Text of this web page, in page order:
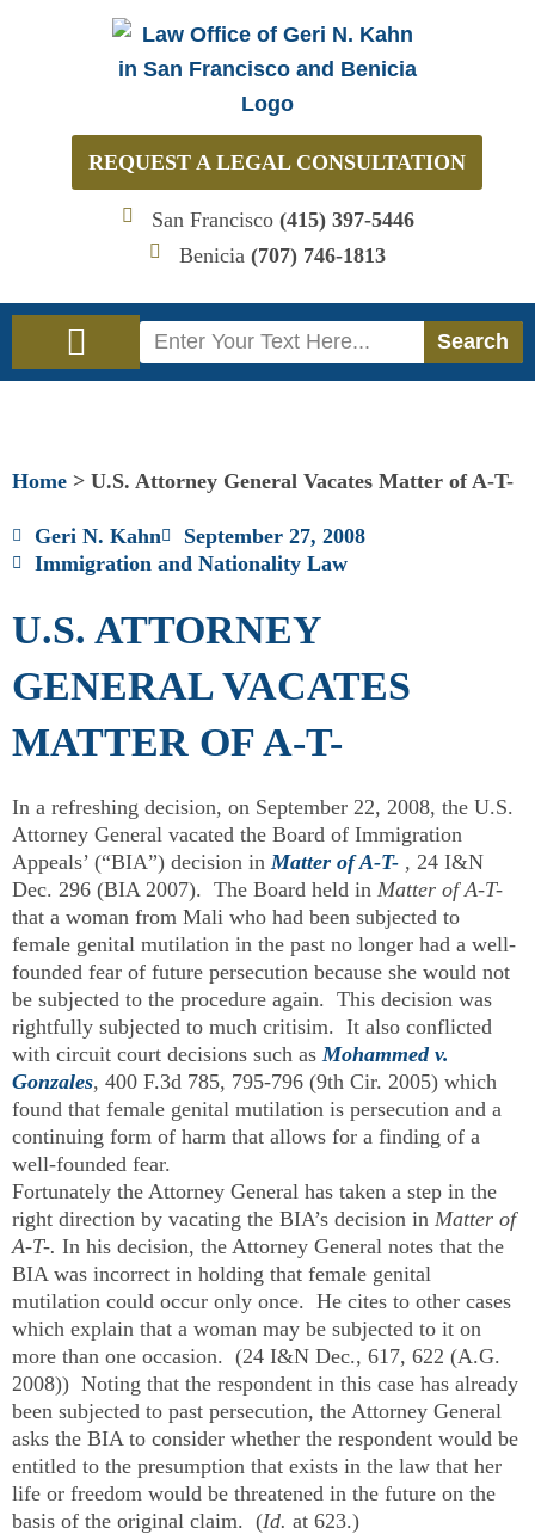
REQUEST A LEGAL CONSULTATION
San Francisco (415) 397-5446
Benicia (707) 746-1813
Search Search
Home > U.S. Attorney General Vacates Matter of A-T-
Geri N. Kahn
September 27, 2008
Immigration and Nationality Law
U.S. ATTORNEY
GENERAL VACATES
MATTER OF A-T-
In a refreshing decision, on September 22, 2008, the U.S.
Attorney General vacated the Board of Immigration
Appeals’ (“BIA”) decision inMatter of A-T- , 24 I&N
Dec. 296 (BIA 2007). The Board held in Matter of A-T-
that a woman from Mali who had been subjected to
female genital mutilation in the past no longer had a well-
founded fear of future persecution because she would not
be subjected to the procedure again. This decision was
rightfully subjected to much critisim. It also conflicted
with circuit court decisions such asMohammed v.
Gonzales, 400 F.3d 785, 795-796 (9th Cir. 2005) which
found that female genital mutilation is persecution and a
continuing form of harm that allows for a finding of a
well-founded fear.
Fortunately the Attorney General has taken a step in the
right direction by vacating the BIA’s decision in Matter of
A-T-. In his decision, the Attorney General notes that the
BIA was incorrect in holding that female genital
mutilation could occur only once. He cites to other cases
which explain that a woman may be subjected to it on
more than one occasion. (24 I&N Dec., 617, 622 (A.G.
2008)) Noting that the respondent in this case has already
been subjected to past persecution, the Attorney General
asks the BIA to consider whether the respondent would be
entitled to the presumption that exists in the law that her
life or freedom would be threatened in the future on the
basis of the original claim. (Id. at 623.)